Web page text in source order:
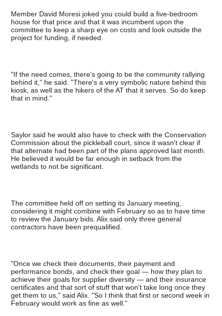
Member David Moresi joked you could build a five-bedroom
house for that price and that it was incumbent upon the
committee to keep a sharp eye on costs and look outside the
project for funding, if needed.
"If the need comes, there's going to be the community rallying
behind it," he said. "There's a very symbolic nature behind this
kiosk, as well as the hikers of the AT that it serves. So do keep
that in mind."
Saylor said he would also have to check with the Conservation
Commission about the pickleball court, since it wasn't clear if
that alternate had been part of the plans approved last month.
He believed it would be far enough in setback from the
wetlands to not be significant.
The committee held off on setting its January meeting,
considering it might combine with February so as to have time
to review the January bids. Alix said only three general
contractors have been prequalified.
"Once we check their documents, their payment and
performance bonds, and check their goal — how they plan to
achieve their goals for supplier diversity — and their insurance
certificates and that sort of stuff that won't take long once they
get them to us," said Alix. "So I think that first or second week in
February would work as fine as well."